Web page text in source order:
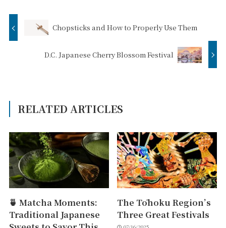
Chopsticks and How to Properly Use Them
D.C. Japanese Cherry Blossom Festival
RELATED ARTICLES
🍵 Matcha Moments:
Traditional Japanese
The Tōhoku Region’s
Three Great Festivals